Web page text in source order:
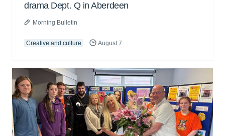
drama Dept. Q in Aberdeen
Morning Bulletin
Creative and culture August 7